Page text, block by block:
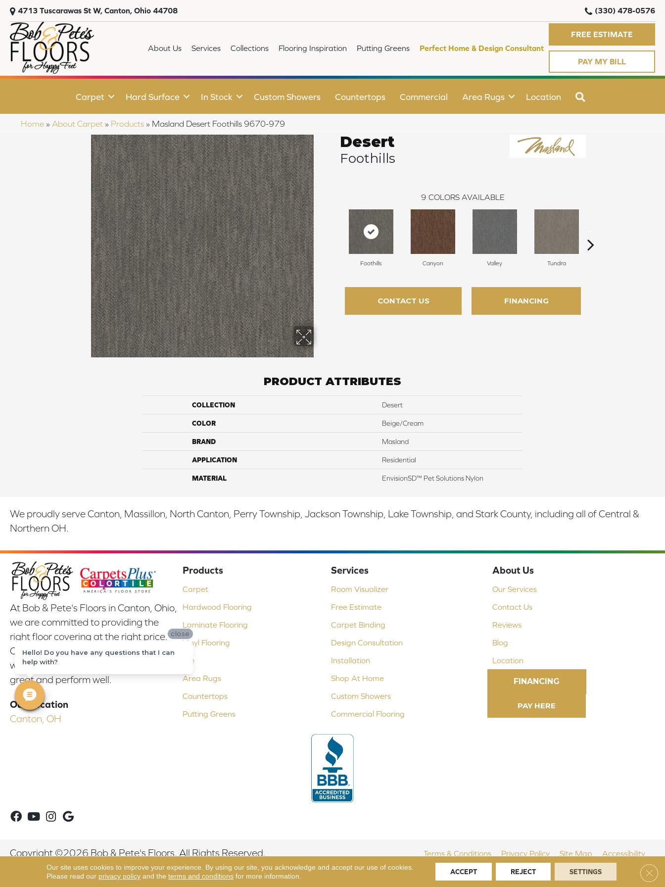
4713 Tuscarawas St W, Canton, Ohio 44708 (330) 478-0576
About Us Services Collections Flooring Inspiration Putting Greens Perfect Home & Design Consultant
FREE ESTIMATE
PAY MY BILL
Carpet Hard Surface In Stock Custom Showers Countertops Commercial Area Rugs Location
Home » About Carpet » Products » Masland Desert Foothills 9670-979
Desert
Foothills
9 COLORS AVAILABLE
Foothills Canyon Valley Tundra
CONTACT US FINANCING
PRODUCT ATTRIBUTES
COLLECTION Desert
COLOR Beige/Cream
BRAND Masland
APPLICATION Residential
MATERIAL EnvisionSD™ Pet Solutions Nylon
We proudly serve Canton, Massillon, North Canton, Perry Township, Jackson Township, Lake Township, and Stark County, including all of Central &
Northern OH.
At Bob & Pete's Floors in Canton, Ohio,
we are committed to providing the
right floor covering at the right price.
Our experienced flooring consultants
will help you find the floor that will look
great and perform well.
Our Location
Canton, OH
Products
Carpet
Hardwood Flooring
Laminate Flooring
Vinyl Flooring
Tile
Area Rugs
Countertops
Putting Greens
Services
Room Visualizer
Free Estimate
Carpet Binding
Design Consultation
Installation
Shop At Home
Custom Showers
Commercial Flooring
About Us
Our Services
Contact Us
Reviews
Blog
Location
FINANCING
Copyright ©2026 Bob & Pete's Floors. All Rights Reserved. Terms & Conditions Privacy Policy Site Map Accessibility
Our site uses cookies to improve your experience. By using our site, you acknowledge and accept our use of cookies.
Please read our privacy policyand the terms and conditionsfor more information.
ACCEPT REJECT SETTINGS
close
Hello! Do you have any questions that I can
help with?